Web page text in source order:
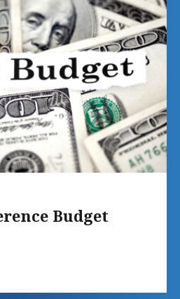
Budget